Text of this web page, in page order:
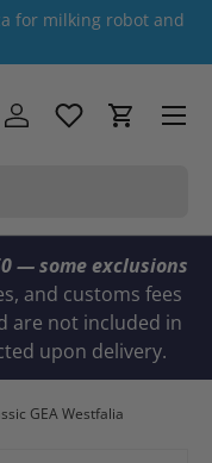
for milking robot and
Log in Cart
Menu
— some exclusions
and customs fees
are not included in
upon delivery.
GEA Westfalia